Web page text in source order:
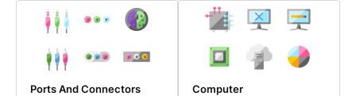
Ports And Connectors Computer